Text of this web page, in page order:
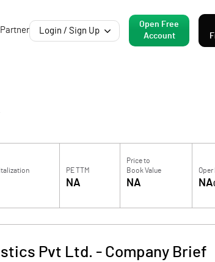
Login / Sign Up
Open Free
Account
PE TTM
NA
Price to
Book Value
NA
Oper
NA
Pvt Ltd. - Company Brief